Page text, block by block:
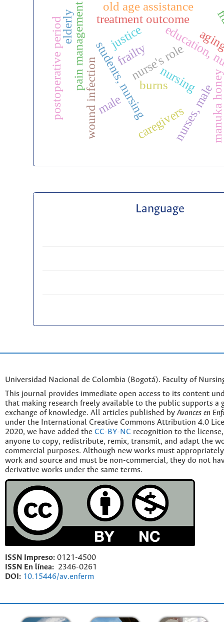
nursing
nurses, male
students, nursing
male
nurse's role
wound infection
pain management
manuka honey
burns
treatment outcome
frailty
old age assistance
caregivers
justice
elderly
postoperative period
Language
Universidad Nacional de Colombia (Bogotá). Faculty of
This journal provides immediate open access to its content
that making research freely available to the public supports a
exchange of knowledge. All articles published by Avances en
under the International Creative Commons Attribution 4.0
2020, we have added the CC-BY-NC recognition to the
anyone to copy, redistribute, remix, transmit, and adapt the
commercial purposes. Although new works must
work and source and must be non-commercial, they do not
derivative works under the same terms.
ISSN Impreso: 0121-4500
ISSN En línea: 2346-0261
DOI: 10.15446/av.enferm